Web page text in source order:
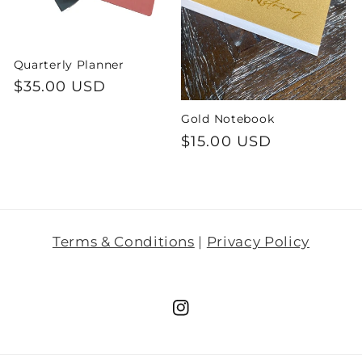
o
n
Quarterly Planner
Regular
$35.00 USD
Gold Notebook
Regular
$15.00 USD
Terms & Conditions | Privacy Policy
Instagram